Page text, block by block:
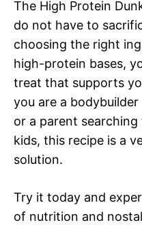
The High Protein
do not have to
choosing the right
high-protein bases,
treat that supports
you are a
or a parent
kids, this recipe is a
solution.
Try it today and
of nutrition and